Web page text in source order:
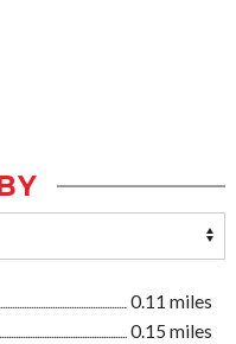
0.11 miles
0.15 miles